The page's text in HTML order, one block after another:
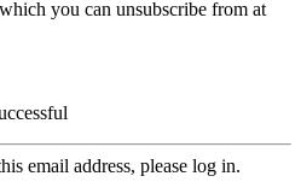
you can unsubscribe from at
email address, please log in.